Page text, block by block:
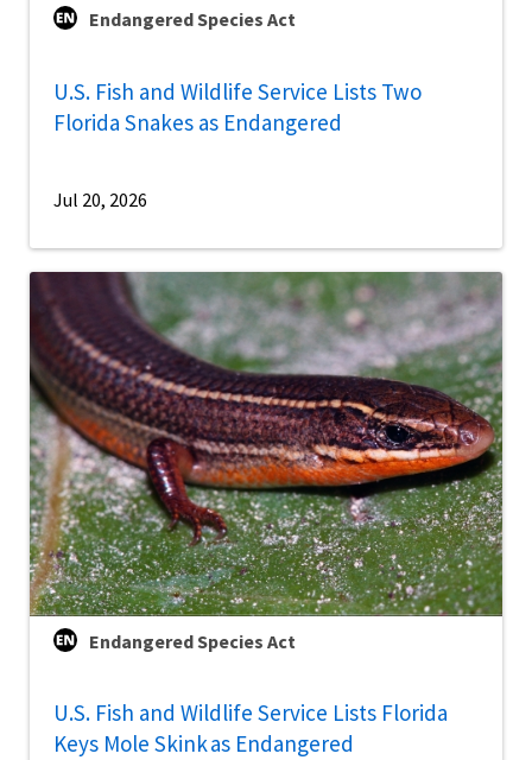
Endangered Species Act
U.S. Fish and Wildlife Service Lists Two
Florida Snakes as Endangered
Jul 20, 2026
Endangered Species Act
U.S. Fish and Wildlife Service Lists Florida
Keys Mole Skink as Endangered